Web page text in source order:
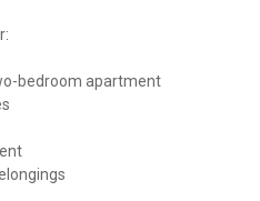
bedroom apartment